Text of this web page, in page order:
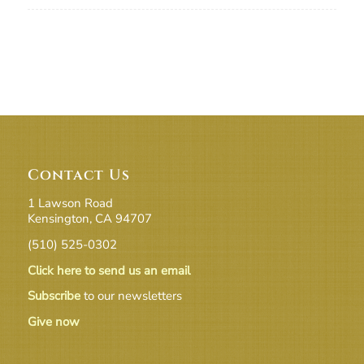
Contact Us
1 Lawson Road
Kensington, CA 94707
(510) 525-0302
Click here to send us an email
Subscribeto our newsletters
Give now